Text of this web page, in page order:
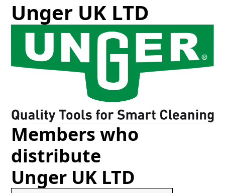
Unger UK LTD
Members who
distribute
Unger UK LTD